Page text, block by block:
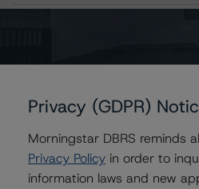
Contacts
Amaury Baudouin
Senior Vice
Corporate Ratings
+(34) 919 612 654
Privacy (GDPR)
Morningstar DBRS reminds
Privacy Policy in order to
information laws and new